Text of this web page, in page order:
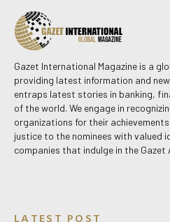
Gazet International Magazine is a
providing latest information and
entraps latest stories in banking,
of the world. We engage in
organizations for their
justice to the nominees with
companies that indulge in the Gazet
LATEST POST